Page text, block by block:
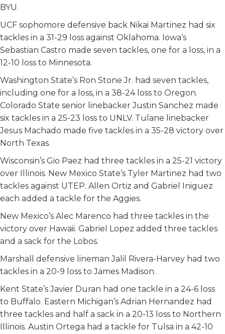
BYU.
UCF sophomore defensive back Nikai Martinez had six
tackles in a 31-29 loss against Oklahoma. Iowa’s
Sebastian Castro made seven tackles, one for a loss, in a
12-10 loss to Minnesota.
Washington State’s Ron Stone Jr. had seven tackles,
including one for a loss, in a 38-24 loss to Oregon.
Colorado State senior linebacker Justin Sanchez made
six tackles in a 25-23 loss to UNLV. Tulane linebacker
Jesus Machado made five tackles in a 35-28 victory over
North Texas.
Wisconsin’s Gio Paez had three tackles in a 25-21 victory
over Illinois. New Mexico State’s Tyler Martinez had two
tackles against UTEP. Allen Ortiz and Gabriel Iniguez
each added a tackle for the Aggies.
New Mexico’s Alec Marenco had three tackles in the
victory over Hawaii. Gabriel Lopez added three tackles
and a sack for the Lobos.
Marshall defensive lineman Jalil Rivera-Harvey had two
tackles in a 20-9 loss to James Madison.
Kent State’s Javier Duran had one tackle in a 24-6 loss
to Buffalo. Eastern Michigan’s Adrian Hernandez had
three tackles and half a sack in a 20-13 loss to Northern
Illinois. Austin Ortega had a tackle for Tulsa in a 42-10